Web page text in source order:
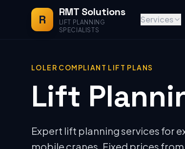
R RMT Solutions
LIFT PLANNING
SPECIALISTS
Services
LOLER COMPLIANT LIFT PLANS
Lift
Expert lift planning services for
mobile cranes. Fixed prices